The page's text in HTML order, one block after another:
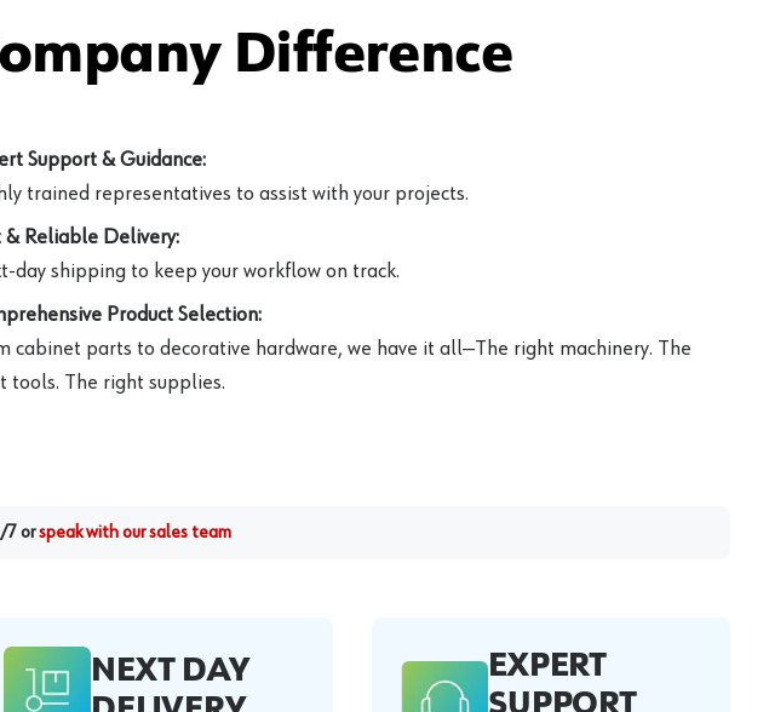
Difference
Support & Guidance:
trained representatives to assist with your projects.
& Reliable Delivery:
day shipping to keep your workflow on track.
Product Selection:
cabinet parts to decorative hardware, we have it all—The right machinery. The
tools. The right supplies.
7 orspeak with our sales team
NEXT DAY
EXPERT
SUPPORT